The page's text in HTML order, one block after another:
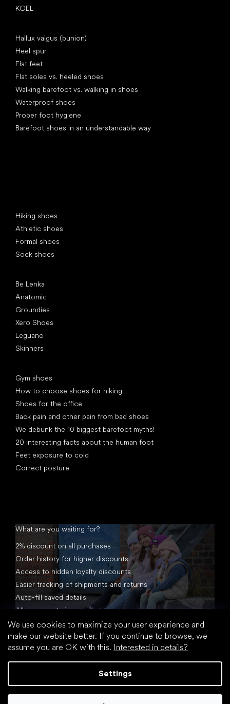
We use cookies to maximize your user experience and
make our website better. If you continue to browse, we
assume you are OK with this. Interested in details?
Settings
KOEL
Hallux valgus (bunion)
Heel spur
Flat feet
Flat soles vs. heeled shoes
Walking barefoot vs. walking in shoes
Waterproof shoes
Proper foot hygiene
Barefoot shoes in an understandable way
Hiking shoes
Athletic shoes
Formal shoes
Sock shoes
Be Lenka
Anatomic
Groundies
Xero Shoes
Leguano
Skinners
Gym shoes
How to choose shoes for hiking
Shoes for the office
Back pain and other pain from bad shoes
We debunk the 10 biggest barefoot myths!
20 interesting facts about the human foot
Feet exposure to cold
Correct posture
What are you waiting for?
2% discount on all purchases
Order history for higher discounts
Access to hidden loyalty discounts
Easier tracking of shipments and returns
Auto-fill saved details
All documents in one place
Created by Shoptet